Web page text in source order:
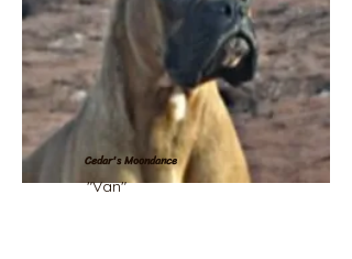
Cedar's Moondance
"Van"